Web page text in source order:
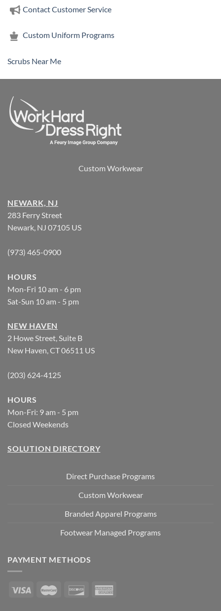
Contact Customer Service
Custom Uniform Programs
Scrubs Near Me
Custom Workwear
NEWARK, NJ
283 Ferry Street
Newark, NJ 07105 US
(973) 465-0900
HOURS
Mon-Fri 10 am - 6 pm
Sat-Sun 10 am - 5 pm
NEW HAVEN
2 Howe Street, Suite B
New Haven, CT 06511 US
(203) 624-4125
HOURS
Mon-Fri: 9 am - 5 pm
Closed Weekends
SOLUTION DIRECTORY
Direct Purchase Programs
Custom Workwear
Branded Apparel Programs
Footwear Managed Programs
PAYMENT METHODS